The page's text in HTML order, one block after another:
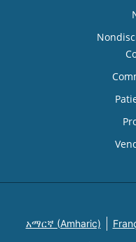
አማርኛ (Amharic)